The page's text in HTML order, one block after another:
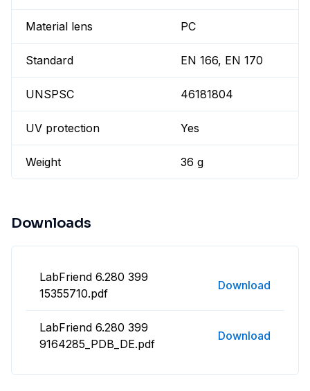
Material lens PC
Standard EN 166, EN 170
UNSPSC 46181804
UV protection Yes
Weight 36 g
Downloads
LabFriend 6.280 399
15355710.pdf
Download
LabFriend 6.280 399
9164285_PDB_DE.pdf
Download